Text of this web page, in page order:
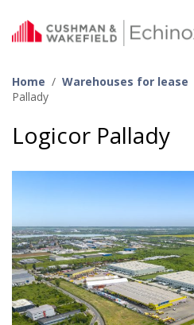
Home / Warehouses for lease
Pallady
Logicor Pallady